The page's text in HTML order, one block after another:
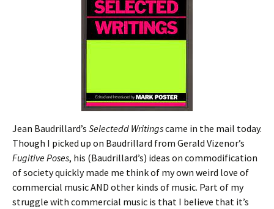
Jean Baudrillard’s Selectedd Writingscame in the mail today.
Though I picked up on Baudrillard from Gerald Vizenor’s
Fugitive Poses, his (Baudrillard’s) ideas on commodification
of society quickly made me think of my own weird love of
commercial music AND other kinds of music. Part of my
struggle with commercial music is that I believe that it’s